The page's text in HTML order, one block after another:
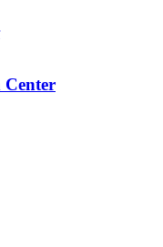
Center